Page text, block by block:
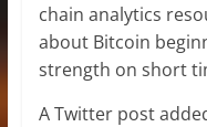
chain analytics
about Bitcoin
strength on short
A Twitter post